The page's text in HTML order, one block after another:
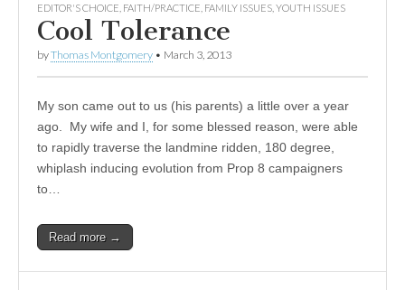
EDITOR'S CHOICE FAITH/PRACTICE FAMILY ISSUES YOUTH ISSUES
Cool Tolerance
byThomas Montgomery • March 3, 2013
My son came out to us (his parents) a little over a year
ago. My wife and I, for some blessed reason, were able
to rapidly traverse the landmine ridden, 180 degree,
whiplash inducing evolution from Prop 8 campaigners
to…
Read more →